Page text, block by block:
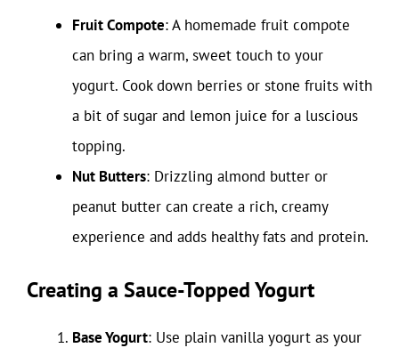
Fruit Compote: A homemade fruit compote
can bring a warm, sweet touch to your
yogurt. Cook down berries or stone fruits with
a bit of sugar and lemon juice for a luscious
topping.
Nut Butters: Drizzling almond butter or
peanut butter can create a rich, creamy
experience and adds healthy fats and protein.
Creating a Sauce-Topped Yogurt
Base Yogurt: Use plain vanilla yogurt as your